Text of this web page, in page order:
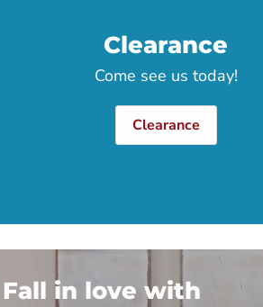
Clearance
Come see us today!
Clearance
Fall in love with